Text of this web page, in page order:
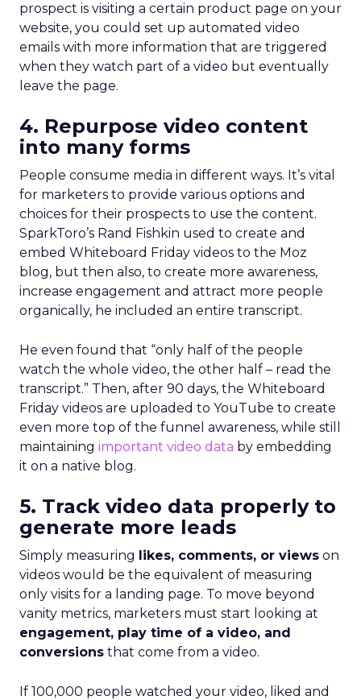
prospect is visiting a certain product page on your
website, you could set up automated video
emails with more information that are triggered
when they watch part of a video but eventually
leave the page.
4. Repurpose video content
into many forms
People consume media in different ways. It’s vital
for marketers to provide various options and
choices for their prospects to use the content.
SparkToro’s Rand Fishkin used to create and
embed Whiteboard Friday videos to the Moz
blog, but then also, to create more awareness,
increase engagement and attract more people
organically, he included an entire transcript.
He even found that “only half of the people
watch the whole video, the other half – read the
transcript.” Then, after 90 days, the Whiteboard
Friday videos are uploaded to YouTube to create
even more top of the funnel awareness, while still
maintaining important video data by embedding
it on a native blog.
5. Track video data properly to
generate more leads
Simply measuring likes, comments, or views on
videos would be the equivalent of measuring
only visits for a landing page. To move beyond
vanity metrics, marketers must start looking at
engagement, play time of a video, and
conversions that come from a video.
If 100,000 people watched your video, liked and